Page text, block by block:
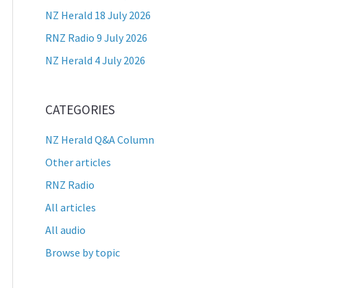
NZ Herald 18 July 2026
RNZ Radio 9 July 2026
NZ Herald 4 July 2026
CATEGORIES
NZ Herald Q&A Column
Other articles
RNZ Radio
All articles
All audio
Browse by topic